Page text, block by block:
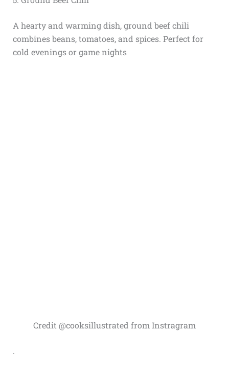
A hearty and warming dish, ground beef chili
combines beans, tomatoes, and spices. Perfect for
cold evenings or game nights
Credit @cooksillustrated from Instragram
.